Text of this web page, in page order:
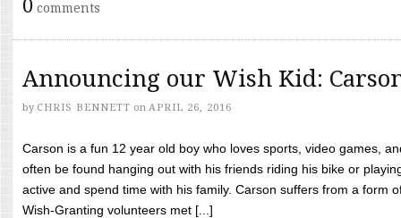
0 comments
Announcing our Wish Kid:
by CHRIS BENNETT on APRIL 26, 2016
Carson is a fun 12 year old boy who loves sports, video games,
often be found hanging out with his friends riding his bike or
active and spend time with his family. Carson suffers from a form
Wish-Granting volunteers met [...]